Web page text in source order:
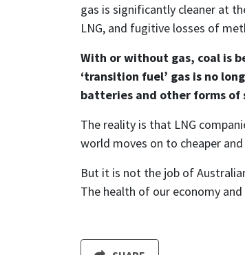
gas is significantly cleaner at
LNG, and fugitive losses of
With or without gas, coal is
‘transition fuel’ gas is no
batteries and other forms of
The reality is that LNG
world moves on to cheaper
But it is not the job of
The health of our economy